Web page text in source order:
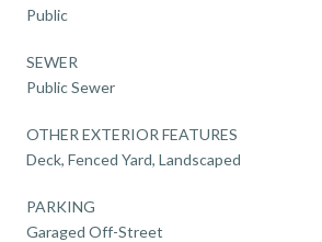
Public
SEWER
Public Sewer
OTHER EXTERIOR FEATURES
Deck, Fenced Yard, Landscaped
PARKING
Garaged Off-Street